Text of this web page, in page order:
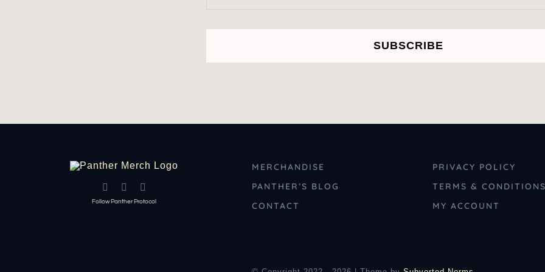
SUBSCRIBE
Follow Panther Protocol
MERCHANDISE
PANTHER’S BLOG
CONTACT
PRIVACY POLICY
TERMS &
MY ACCOUNT